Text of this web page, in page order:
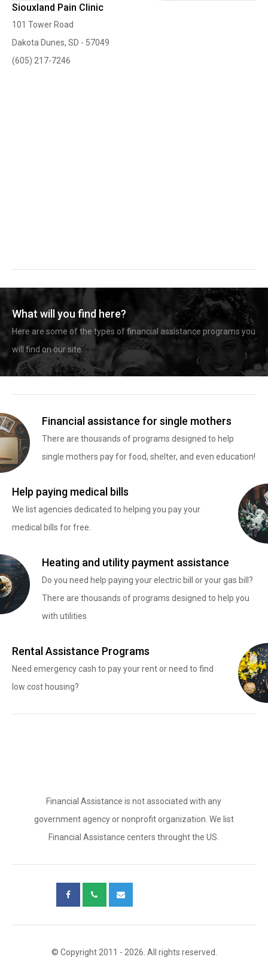
Siouxland Pain Clinic
101 Tower Road
Dakota Dunes, SD - 57049
(605) 217-7246
What will you find here?
Here are some of the types of financial assistance programs you
will find on our site.
Financial assistance for single mothers
There are thousands of programs designed to help
single mothers pay for food, shelter, and even education!
Help paying medical bills
We list agencies dedicated to helping you pay your
medical bills for free.
Heating and utility payment assistance
Do you need help paying your electric bill or your gas bill?
There are thousands of programs designed to help you
with utilities
Rental Assistance Programs
Need emergency cash to pay your rent or need to find
low cost housing?
Financial Assistance is not associated with any
government agency or nonprofit organization. We list
Financial Assistance centers throught the US.
© Copyright 2011 - 2026. All rights reserved.